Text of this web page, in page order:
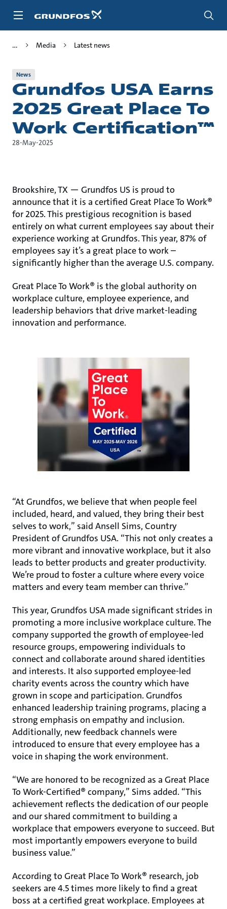
Media Latest news
News
Grundfos USA Earns
2025 Great Place To
Work Certification™
28-May-2025
Brookshire, TX — Grundfos US is proud to
announce that it is a certified Great Place To Work®
for 2025. This prestigious recognition is based
entirely on what current employees say about their
experience working at Grundfos. This year, 87% of
employees say it’s a great place to work –
significantly higher than the average U.S. company.
Great Place To Work® is the global authority on
workplace culture, employee experience, and
leadership behaviors that drive market-leading
innovation and performance.
“At Grundfos, we believe that when people feel
included, heard, and valued, they bring their best
selves to work,” said Ansell Sims, Country
President of Grundfos USA. “This not only creates a
more vibrant and innovative workplace, but it also
leads to better products and greater productivity.
We’re proud to foster a culture where every voice
matters and every team member can thrive.”
This year, Grundfos USA made significant strides in
promoting a more inclusive workplace culture. The
company supported the growth of employee-led
resource groups, empowering individuals to
connect and collaborate around shared identities
and interests. It also supported employee-led
charity events across the country which have
grown in scope and participation. Grundfos
enhanced leadership training programs, placing a
strong emphasis on empathy and inclusion.
Additionally, new feedback channels were
introduced to ensure that every employee has a
voice in shaping the work environment.
“We are honored to be recognized as a Great Place
To Work-Certified® company,” Sims added. “This
achievement reflects the dedication of our people
and our shared commitment to building a
workplace that empowers everyone to succeed. But
most importantly empowers everyone to build
business value.”
According to Great Place To Work® research, job
seekers are 4.5 times more likely to find a great
boss at a certified great workplace. Employees at